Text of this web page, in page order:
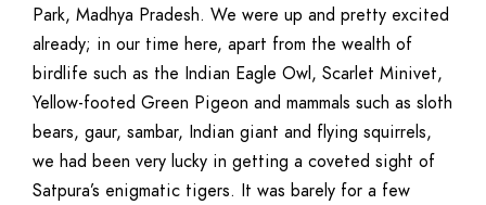
Park, Madhya Pradesh. We were up and pretty excited
already; in our time here, apart from the wealth of
birdlife such as the Indian Eagle Owl, Scarlet Minivet,
Yellow-footed Green Pigeon and mammals such as sloth
bears, gaur, sambar, Indian giant and flying squirrels,
we had been very lucky in getting a coveted sight of
Satpura’s enigmatic tigers. It was barely for a few